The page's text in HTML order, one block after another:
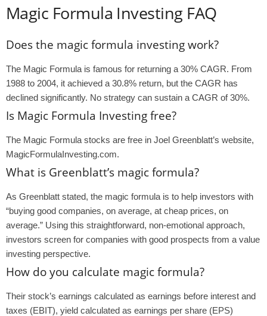
Magic Formula Investing FAQ
Does the magic formula investing work?
The Magic Formula is famous for returning a 30% CAGR. From
1988 to 2004, it achieved a 30.8% return, but the CAGR has
declined significantly. No strategy can sustain a CAGR of 30%.
Is Magic Formula Investing free?
The Magic Formula stocks are free in Joel Greenblatt’s website,
MagicFormulaInvesting.com.
What is Greenblatt’s magic formula?
As Greenblatt stated, the magic formula is to help investors with
“buying good companies, on average, at cheap prices, on
average.” Using this straightforward, non-emotional approach,
investors screen for companies with good prospects from a value
investing perspective.
How do you calculate magic formula?
Their stock’s earnings calculated as earnings before interest and
taxes (EBIT), yield calculated as earnings per share (EPS)